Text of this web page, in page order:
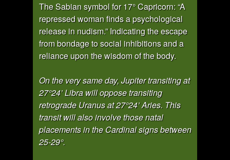
The Sabian symbol for 17° Capricorn: “A
repressed woman finds a psychological
release in nudism.” Indicating the escape
from bondage to social inhibitions and a
reliance upon the wisdom of the body.
On the very same day, Jupiter transiting at
27°24’ Libra will oppose transiting
retrograde Uranus at 27°24’ Aries. This
transit will also involve those natal
placements in the Cardinal signs between
25-29°.